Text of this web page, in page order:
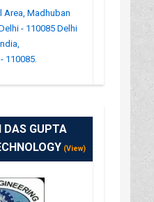
Area, Madhuban
- 110085 Delhi
110085.
index.php
04:30PM
DAS GUPTA
(View)